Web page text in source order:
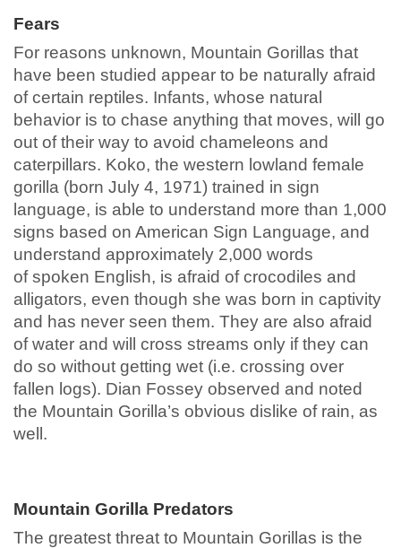
Fears
For reasons unknown, Mountain Gorillas that
have been studied appear to be naturally afraid
of certain reptiles. Infants, whose natural
behavior is to chase anything that moves, will go
out of their way to avoid chameleons and
caterpillars. Koko, the western lowland female
gorilla (born July 4, 1971) trained in sign
language, is able to understand more than 1,000
signs based on American Sign Language, and
understand approximately 2,000 words
of spoken English, is afraid of crocodiles and
alligators, even though she was born in captivity
and has never seen them. They are also afraid
of water and will cross streams only if they can
do so without getting wet (i.e. crossing over
fallen logs). Dian Fossey observed and noted
the Mountain Gorilla’s obvious dislike of rain, as
well.
Mountain Gorilla Predators
The greatest threat to Mountain Gorillas is the